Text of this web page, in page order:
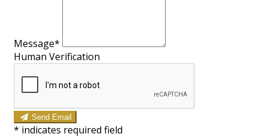
Message*
Human Verification
Send Email
* indicates required field